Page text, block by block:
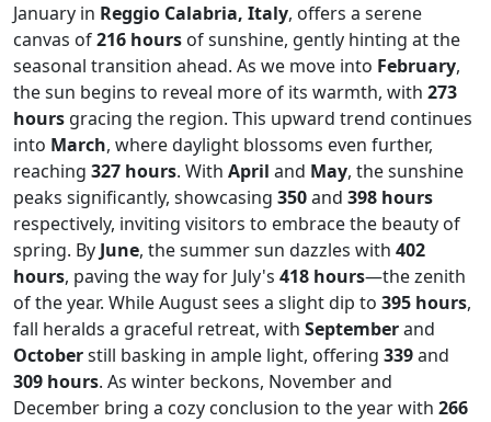
January in Reggio Calabria, Italy, offers a serene
canvas of216 hours of sunshine, gently hinting at the
seasonal transition ahead. As we move into February,
the sun begins to reveal more of its warmth, with 273
hours gracing the region. This upward trend continues
into March, where daylight blossoms even further,
reaching 327 hours. With April and May, the sunshine
peaks significantly, showcasing 350and 398 hours
respectively, inviting visitors to embrace the beauty of
spring. By June, the summer sun dazzles with 402
hours, paving the way for July's 418 hours—the zenith
of the year. While August sees a slight dip to 395 hours,
fall heralds a graceful retreat, with Septemberand
Octoberstill basking in ample light, offering 339and
309 hours. As winter beckons, November and
December bring a cozy conclusion to the year with 266